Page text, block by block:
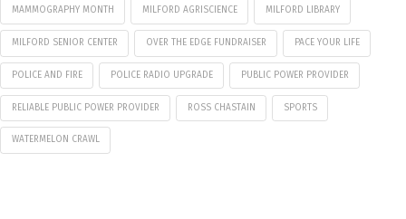
MAMMOGRAPHY MONTH MILFORD AGRISCIENCE MILFORD LIBRARY
MILFORD SENIOR CENTER OVER THE EDGE FUNDRAISER PACE YOUR LIFE
POLICE AND FIRE POLICE RADIO UPGRADE PUBLIC POWER PROVIDER
RELIABLE PUBLIC POWER PROVIDER ROSS CHASTAIN SPORTS
WATERMELON CRAWL